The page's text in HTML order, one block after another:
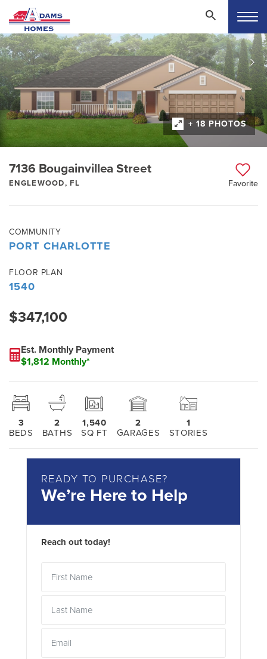
+ 18 PHOTOS
7136 Bougainvillea Street
ENGLEWOOD, FL Favorite
COMMUNITY
PORT CHARLOTTE
FLOOR PLAN
1540
$347,100
Est. Monthly Payment
$1,812 Monthly*
3
BEDS
2
BATHS
1,540
SQ FT
2
GARAGES
1
STORIES
READY TO PURCHASE?
We’re Here to Help
Reach out today!